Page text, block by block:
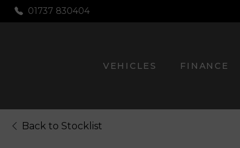
01737 830404
VEHICLES FINANCE
Back to Stocklist